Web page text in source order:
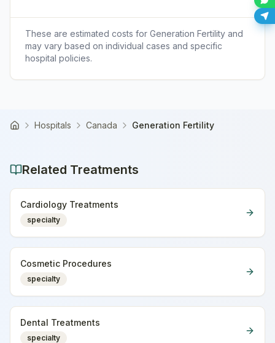
These are estimated costs for Generation Fertility and
may vary based on individual cases and specific
hospital policies.
Home Hospitals Canada Generation Fertility
Related Treatments
Cardiology Treatments
specialty
Cosmetic Procedures
specialty
Dental Treatments
specialty